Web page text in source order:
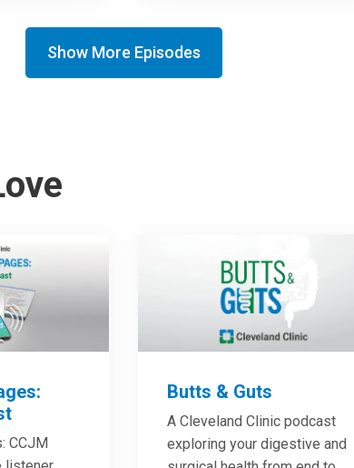
Show More Episodes
CCJM
Butts & Guts
A Cleveland Clinic podcast
exploring your digestive and